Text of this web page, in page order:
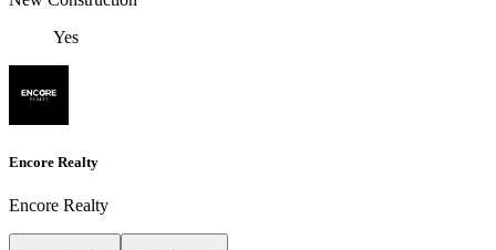
Yes
Encore Realty
Encore Realty